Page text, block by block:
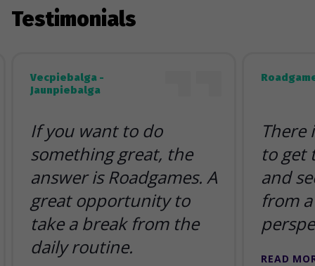
Testimonials
Vecpiebalga -
Jaunpiebalga
If you want to do
something great, the
answer is Roadgames. A
great opportunity to
take a break from the
daily routine.
There
to get
and
from
READ